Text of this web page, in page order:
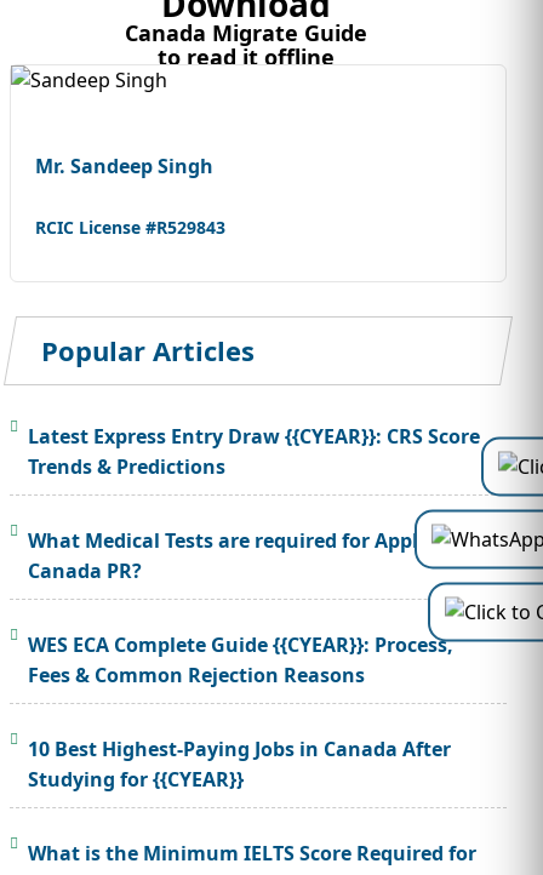
Canada Migrate Guide
to read it offline
Mr. Sandeep Singh
RCIC License #R529843
Popular Articles
Latest Express Entry Draw {{CYEAR}}: CRS Score
Trends & Predictions
What Medical Tests are required for Applying
Canada PR?
WES ECA Complete Guide {{CYEAR}}: Process,
Fees & Common Rejection Reasons
10 Best Highest-Paying Jobs in Canada After
Studying for {{CYEAR}}
What is the Minimum IELTS Score Required for